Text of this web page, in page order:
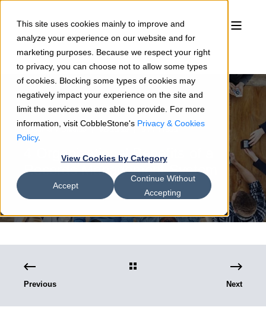
This site uses cookies mainly to improve and
analyze your experience on our website and for
marketing purposes. Because we respect your right
to privacy, you can choose not to allow some types
of cookies. Blocking some types of cookies may
negatively impact your experience on the site and
limit the services we are able to provide. For more
information, visit CobbleStone's Privacy & Cookies
Policy.
View Cookies by Category
Accept
Continue Without
Accepting
Rosemary Shields 02/13/19 3 min read
4 Organizational Benefits of a
Records Management System
Previous Next